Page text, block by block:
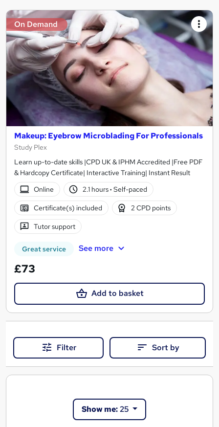
On Demand
Makeup: Eyebrow Microblading For Professionals
Study Plex
Learn up-to-date skills |CPD UK & IPHM Accredited |Free PDF
& Hardcopy Certificate| Interactive Training| Instant Result
Online
2.1 hours· Self-paced
Certificate(s) included 2 CPD points
Tutor support
Great service See more
£73
Add to basket
Filter Sort by
Show me:25